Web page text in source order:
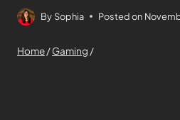
By Sophia Posted on
Home/Gaming /